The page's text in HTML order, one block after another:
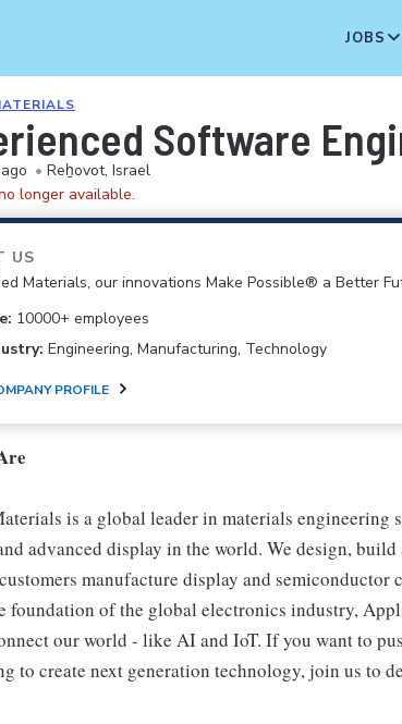
JOBS
Software
• Reẖovot, Israel
longer available.
US
Materials, our innovations Make Possible® a Better
10000+ employees
Engineering, Manufacturing, Technology
PROFILE
is a global leader in materials engineering
advanced display in the world. We design,
manufacture display and semiconductor
foundation of the global electronics industry,
our world - like AI and IoT. If you want to
to create next generation technology, join us to